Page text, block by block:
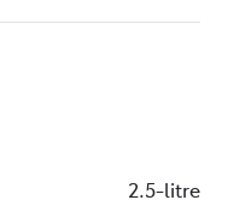
2.5-litre